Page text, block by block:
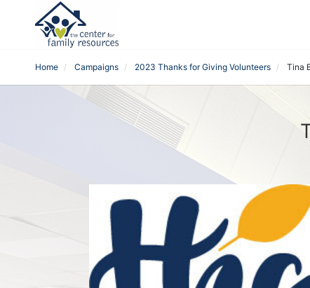
Home Campaigns 2023 Thanks for Giving Volunteers Tina